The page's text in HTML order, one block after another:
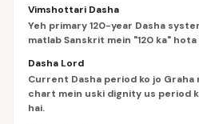
Vimshottari Dasha
Yeh primary 120-year Dasha
matlab Sanskrit mein "120 ka" hota
Dasha Lord
Current Dasha period ko jo Graha
chart mein uski dignity us period
hai.